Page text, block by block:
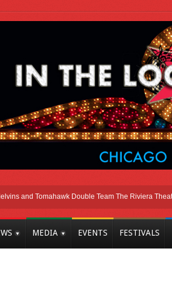
and Tomahawk Double Team The Riviera Theatre
MEDIA EVENTS FESTIVALS